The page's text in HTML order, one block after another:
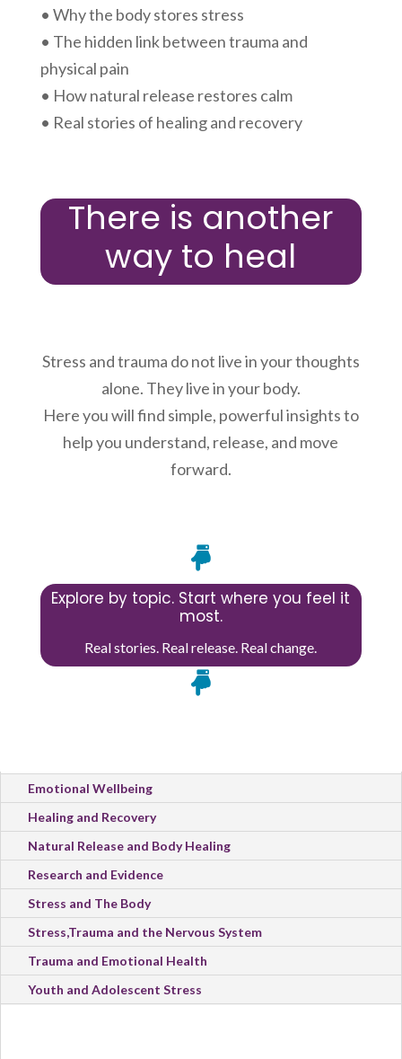
• Why the body stores stress
• The hidden link between trauma and
physical pain
• How natural release restores calm
• Real stories of healing and recovery
There is another
way to heal
Stress and trauma do not live in your thoughts
alone. They live in your body.
Here you will find simple, powerful insights to
help you understand, release, and move
forward.

Explore by topic. Start where you feel it
most.
Real stories. Real release. Real change.

Emotional Wellbeing
Healing and Recovery
Natural Release and Body Healing
Research and Evidence
Stress and The Body
Stress,Trauma and the Nervous System
Trauma and Emotional Health
Youth and Adolescent Stress